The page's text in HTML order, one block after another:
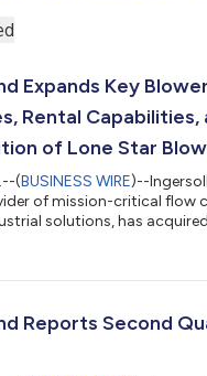
Expands Key Blower
Rental Capabilities,
of Lone Star
(BUSINESS WIRE)--
of mission-critical flow
solutions, has
States, Lone Star is a
control systems, with a
Reports Second